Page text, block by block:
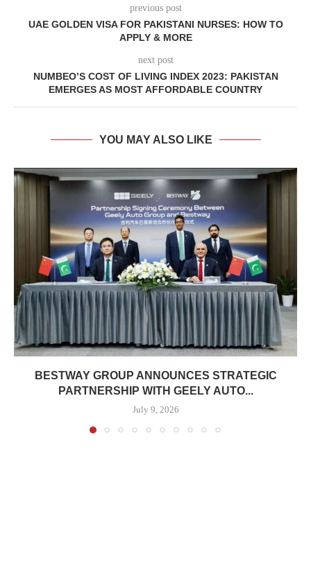
previous post
UAE GOLDEN VISA FOR PAKISTANI NURSES: HOW TO
APPLY & MORE
next post
NUMBEO’S COST OF LIVING INDEX 2023: PAKISTAN
EMERGES AS MOST AFFORDABLE COUNTRY
YOU MAY ALSO LIKE
BESTWAY GROUP ANNOUNCES STRATEGIC
PARTNERSHIP WITH GEELY AUTO...
July 9, 2026